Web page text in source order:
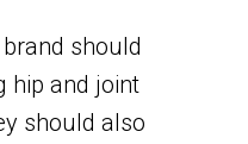
should
hip and joint
should also